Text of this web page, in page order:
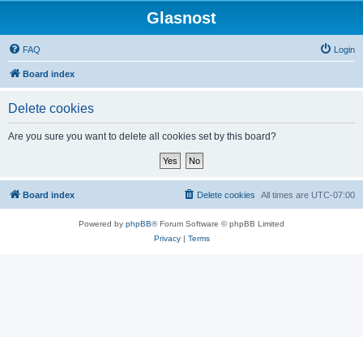
Glasnost
FAQ Login
Board index
Delete cookies
Are you sure you want to delete all cookies set by this board?
Board index All times are UTC-07:00
Delete cookies
Powered by phpBB® Forum Software © phpBB Limited
Privacy| Terms